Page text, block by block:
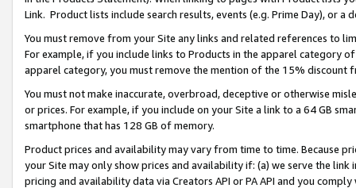
Link. Product lists include search results, events (e.g. Prime Day), or a
You must remove from your Site any links and related references to
For example, if you include links to Products in the apparel category
apparel category, you must remove the mention of the 15% discount
You must not make inaccurate, overbroad, deceptive or otherwise
or prices. For example, if you include on your Site a link to a 64 GB
smartphone that has 128 GB of memory.
Product prices and availability may vary from time to time. Because
your Site may only show prices and availability if: (a) we serve the
pricing and availability data via Creators API or PA API and you